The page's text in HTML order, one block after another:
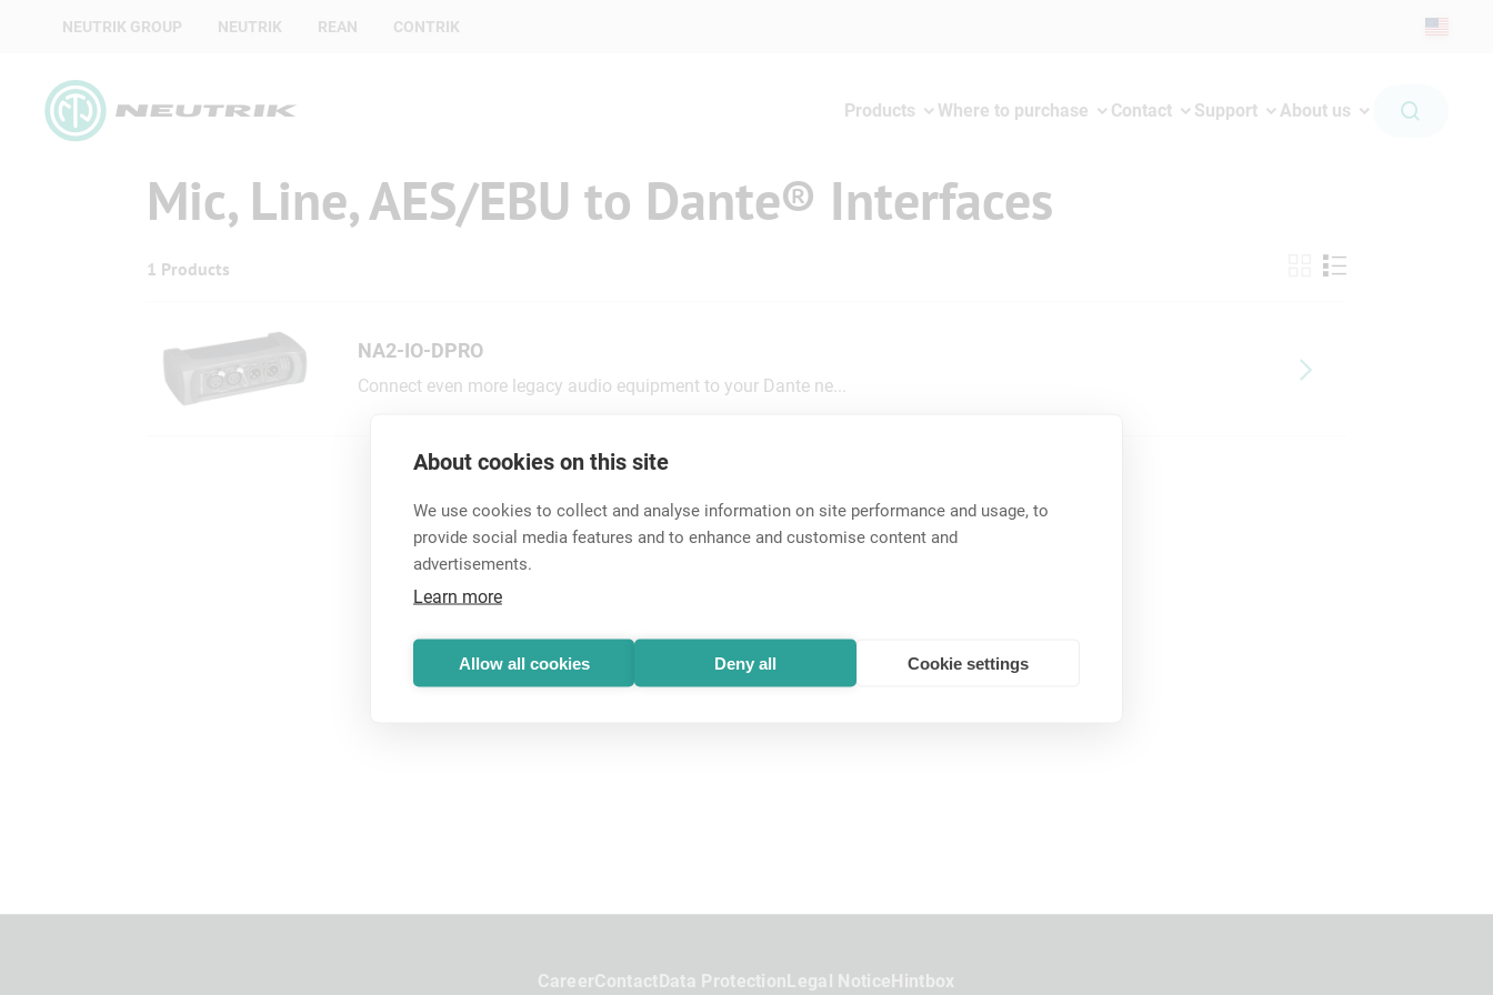
About cookies on this site
We use cookies to collect and analyse information on site performance and usage, to
provide social media features and to enhance and customise content and
advertisements.
Learn more
Allow all cookies Deny all Cookie settings
NEUTRIK GROUP NEUTRIK REAN CONTRIK
Products Where to purchase Contact Support About us
Mic, Line, AES/EBU to Dante® Interfaces
1 Products
NA2-IO-DPRO
Connect even more legacy audio equipment to your Dante ne...
CareerContactData ProtectionLegal NoticeHintbox